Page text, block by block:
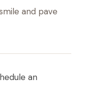
and pave
an